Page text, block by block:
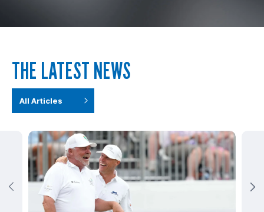
THE LATEST NEWS
All Articles